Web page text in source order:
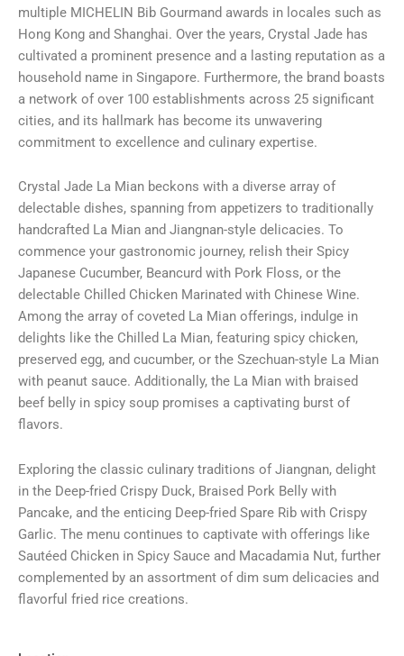
multiple MICHELIN Bib Gourmand awards in locales such as
Hong Kong and Shanghai. Over the years, Crystal Jade has
cultivated a prominent presence and a lasting reputation as a
household name in Singapore. Furthermore, the brand boasts
a network of over 100 establishments across 25 significant
cities, and its hallmark has become its unwavering
commitment to excellence and culinary expertise.
Crystal Jade La Mian beckons with a diverse array of
delectable dishes, spanning from appetizers to traditionally
handcrafted La Mian and Jiangnan-style delicacies. To
commence your gastronomic journey, relish their Spicy
Japanese Cucumber, Beancurd with Pork Floss, or the
delectable Chilled Chicken Marinated with Chinese Wine.
Among the array of coveted La Mian offerings, indulge in
delights like the Chilled La Mian, featuring spicy chicken,
preserved egg, and cucumber, or the Szechuan-style La Mian
with peanut sauce. Additionally, the La Mian with braised
beef belly in spicy soup promises a captivating burst of
flavors.
Exploring the classic culinary traditions of Jiangnan, delight
in the Deep-fried Crispy Duck, Braised Pork Belly with
Pancake, and the enticing Deep-fried Spare Rib with Crispy
Garlic. The menu continues to captivate with offerings like
Sautéed Chicken in Spicy Sauce and Macadamia Nut, further
complemented by an assortment of dim sum delicacies and
flavorful fried rice creations.